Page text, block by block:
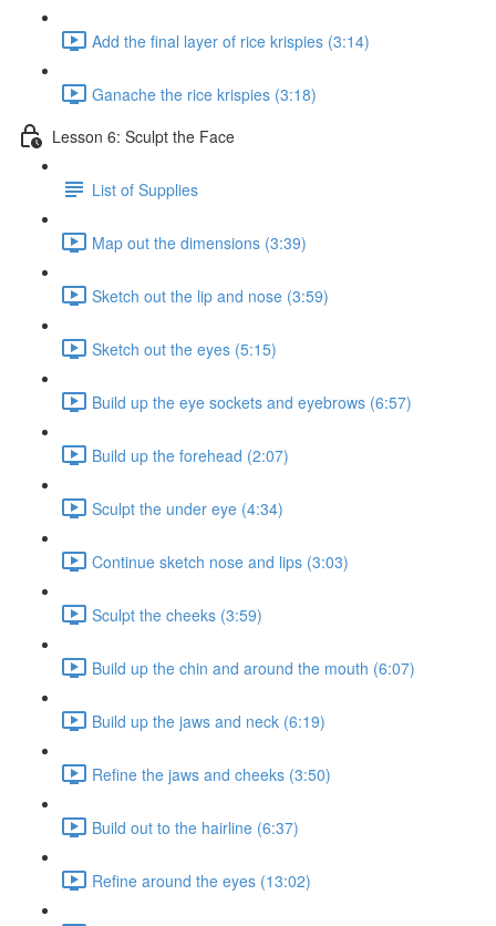
Add the final layer of rice krispies (3:14)
Ganache the rice krispies (3:18)
Lesson 6: Sculpt the Face
List of Supplies
Map out the dimensions (3:39)
Sketch out the lip and nose (3:59)
Sketch out the eyes (5:15)
Build up the eye sockets and eyebrows (6:57)
Build up the forehead (2:07)
Sculpt the under eye (4:34)
Continue sketch nose and lips (3:03)
Sculpt the cheeks (3:59)
Build up the chin and around the mouth (6:07)
Build up the jaws and neck (6:19)
Refine the jaws and cheeks (3:50)
Build out to the hairline (6:37)
Refine around the eyes (13:02)